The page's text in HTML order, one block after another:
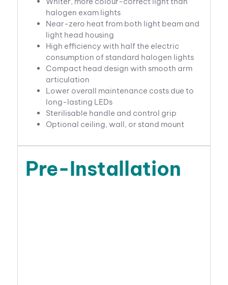
halogen exam lights
Near-zero heat from both light beam and
light head housing
High efficiency with half the electric
consumption of standard halogen lights
Compact head design with smooth arm
articulation
Lower overall maintenance costs due to
long-lasting LEDs
Sterilisable handle and control grip
Optional ceiling, wall, or stand mount
Pre-Installation